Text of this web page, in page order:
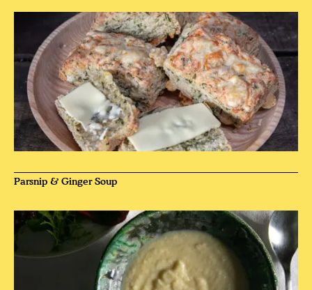
Parsnip & Ginger Soup